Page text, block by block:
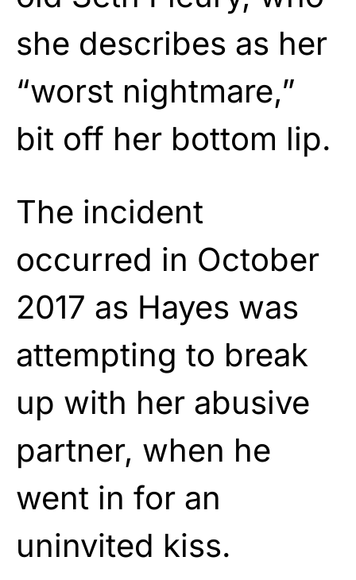
she describes as her
“worst nightmare,”
bit off her bottom lip.
The incident
occurred in October
2017 as Hayes was
attempting to break
up with her abusive
partner, when he
went in for an
uninvited kiss.